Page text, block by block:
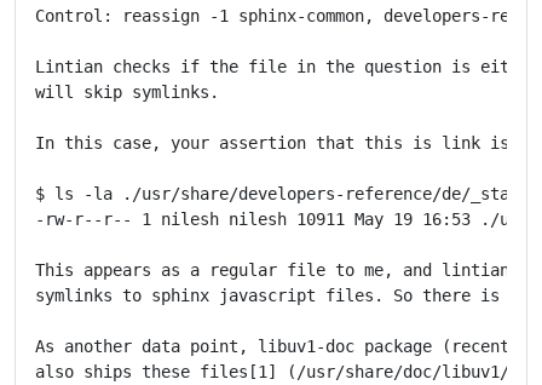
Control: reassign -1 sphinx-common, developers-
Lintian checks if the file in the question is
will skip symlinks.
In this case, your assertion that this is link is
$ ls -la ./usr/share/developers-reference/de/_static/
-rw-r--r-- 1 nilesh nilesh 10911 May 19 16:53 ./usr/
This appears as a regular file to me, and lintian
symlinks to sphinx javascript files. So there is
As another data point, libuv1-doc package (recently
also ships these files[1] (/usr/share/doc/libuv1/